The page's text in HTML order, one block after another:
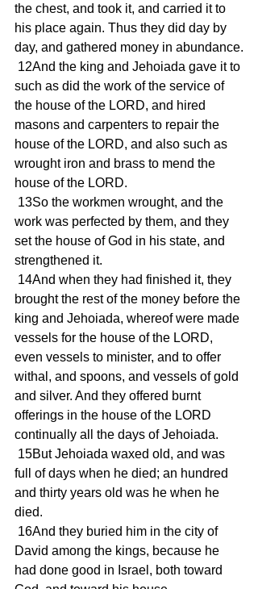
the chest, and took it, and carried it to
his place again. Thus they did day by
day, and gathered money in abundance.
such as did the work of the service of
the house of the LORD, and hired
masons and carpenters to repair the
house of the LORD, and also such as
wrought iron and brass to mend the
house of the LORD.
work was perfected by them, and they
set the house of God in his state, and
strengthened it.
brought the rest of the money before the
king and Jehoiada, whereof were made
vessels for the house of the LORD,
even vessels to minister, and to offer
withal, and spoons, and vessels of gold
and silver. And they offered burnt
offerings in the house of the LORD
continually all the days of Jehoiada.
full of days when he died; an hundred
and thirty years old was he when he
died.
David among the kings, because he
had done good in Israel, both toward